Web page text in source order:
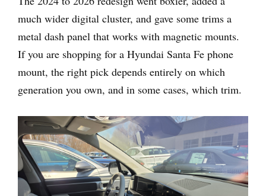
much wider digital cluster, and gave some trims a
metal dash panel that works with magnetic mounts.
If you are shopping for a Hyundai Santa Fe phone
mount, the right pick depends entirely on which
generation you own, and in some cases, which trim.